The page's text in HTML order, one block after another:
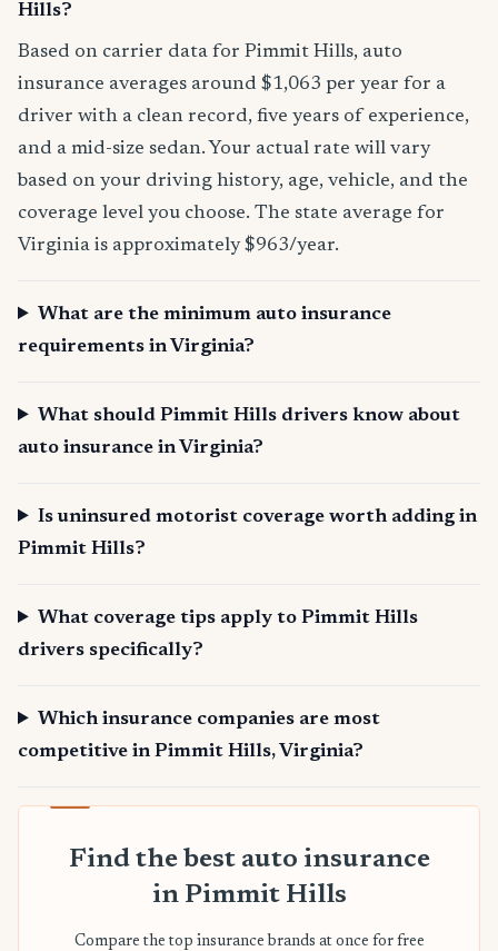
Hills?
Based on carrier data for Pimmit Hills, auto
insurance averages around $1,063 per year for a
driver with a clean record, five years of experience,
and a mid-size sedan. Your actual rate will vary
based on your driving history, age, vehicle, and the
coverage level you choose. The state average for
Virginia is approximately $963/year.
What are the minimum auto insurance
requirements in Virginia?
What should Pimmit Hills drivers know about
auto insurance in Virginia?
Is uninsured motorist coverage worth adding in
Pimmit Hills?
What coverage tips apply to Pimmit Hills
drivers specifically?
Which insurance companies are most
competitive in Pimmit Hills, Virginia?
Find the best auto insurance
in Pimmit Hills
Compare the top insurance brands at once for free